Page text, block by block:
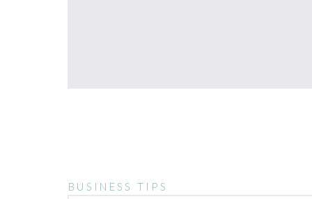
BUSINESS TIPS